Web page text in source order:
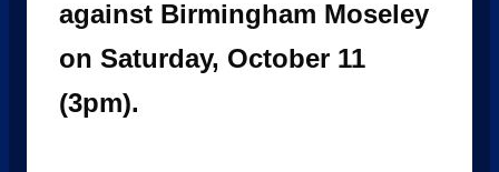
against Birmingham Moseley
on Saturday, October 11
(3pm).